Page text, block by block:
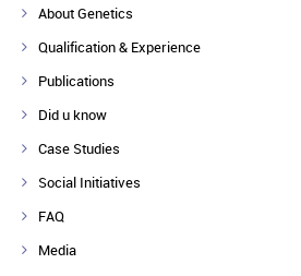
About Genetics
Qualification & Experience
Publications
Did u know
Case Studies
Social Initiatives
FAQ
Media